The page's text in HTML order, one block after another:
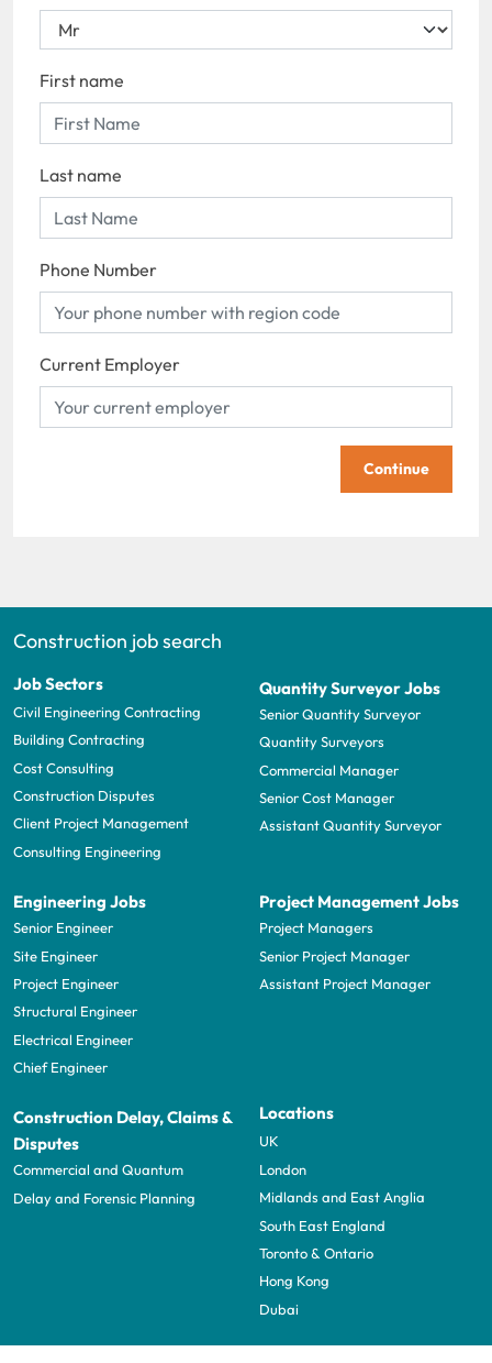
First name
Last name
Phone Number
Current Employer
Continue
Construction job search
Job Sectors
Civil Engineering Contracting
Building Contracting
Cost Consulting
Construction Disputes
Client Project Management
Consulting Engineering
Quantity Surveyor Jobs
Senior Quantity Surveyor
Quantity Surveyors
Commercial Manager
Senior Cost Manager
Assistant Quantity Surveyor
Engineering Jobs
Senior Engineer
Site Engineer
Project Engineer
Structural Engineer
Electrical Engineer
Chief Engineer
Project Management Jobs
Project Managers
Senior Project Manager
Assistant Project Manager
Construction Delay, Claims &
Disputes
Commercial and Quantum
Delay and Forensic Planning
Locations
UK
London
Midlands and East Anglia
South East England
Toronto & Ontario
Hong Kong
Dubai